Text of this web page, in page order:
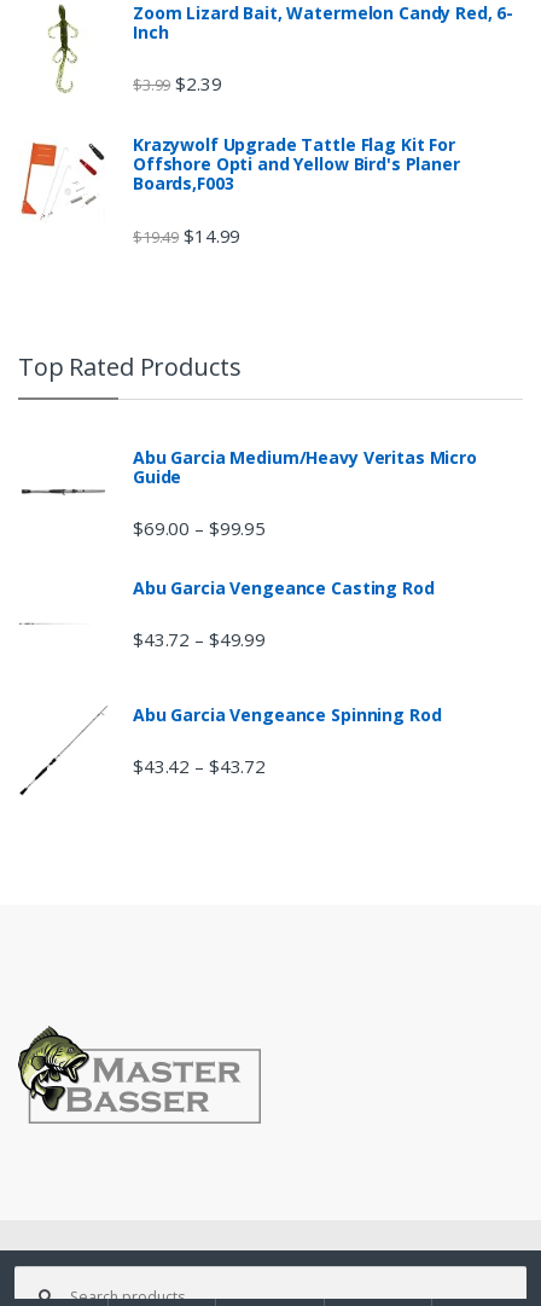
Zoom Lizard Bait, Watermelon Candy Red, 6-
Inch
$3.99 $2.39
Krazywolf Upgrade Tattle Flag Kit For
Offshore Opti and Yellow Bird's Planer
Boards,F003
$19.49 $14.99
Top Rated Products
Abu Garcia Medium/Heavy Veritas Micro
Guide
$69.00 – $99.95
Abu Garcia Vengeance Casting Rod
$43.72 – $49.99
Abu Garcia Vengeance Spinning Rod
$43.42 – $43.72
©MasterBasser- All Rights Reserved
Search
for: